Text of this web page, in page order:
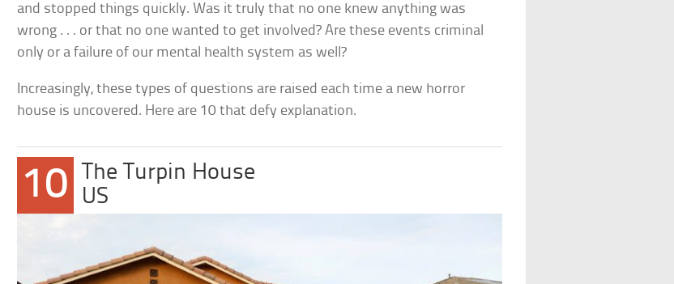
and stopped things quickly. Was it truly that no one knew anything was
wrong . . . or that no one wanted to get involved? Are these events criminal
only or a failure of our mental health system as well?
Increasingly, these types of questions are raised each time a new horror
house is uncovered. Here are 10 that defy explanation.
10
The Turpin House
US